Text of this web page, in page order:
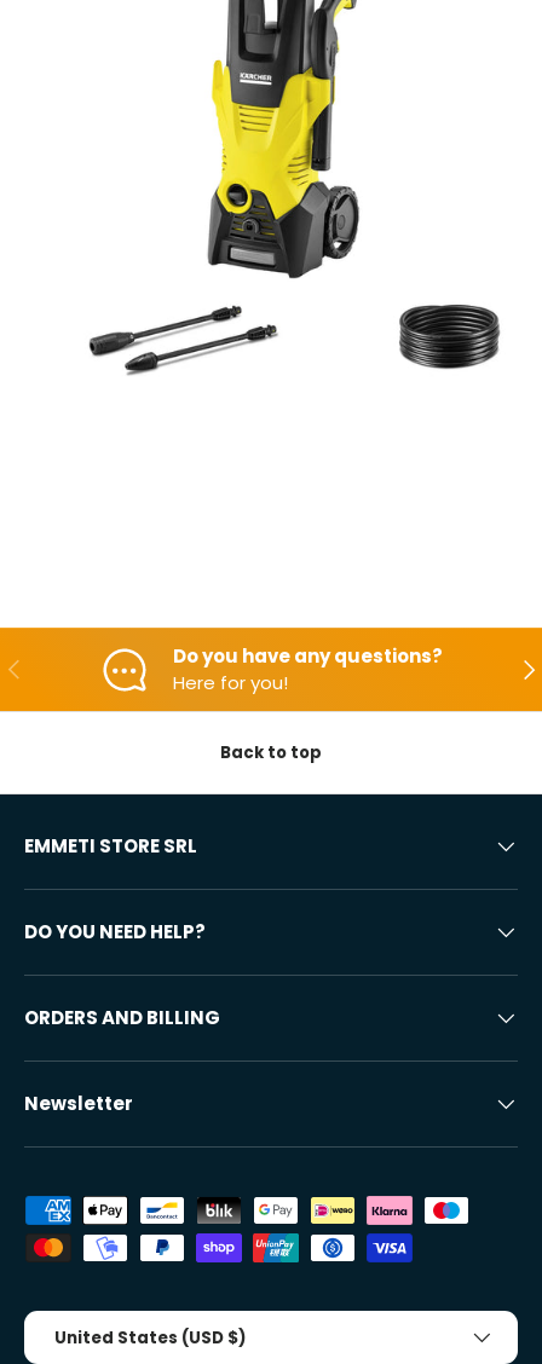
Backwards
Do you have any questions?
Here for you!
Back to top
EMMETI STORE SRL
DO YOU NEED HELP?
ORDERS AND BILLING
Newsletter
Accepted payment methods
Country/Region
United States (USD $)